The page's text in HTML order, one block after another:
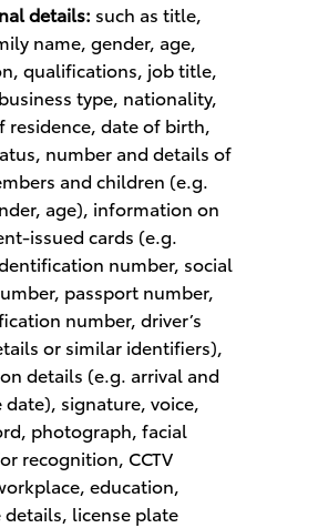
details: such as title,
name, gender, age,
qualifications, job title,
type, nationality,
residence, date of birth,
number and details of
and children (e.g.
age), information on
issued cards (e.g.
number, social
passport number,
number, driver’s
or similar identifiers),
details (e.g. arrival and
signature, voice,
photograph, facial
recognition, CCTV
education,
details, license plate